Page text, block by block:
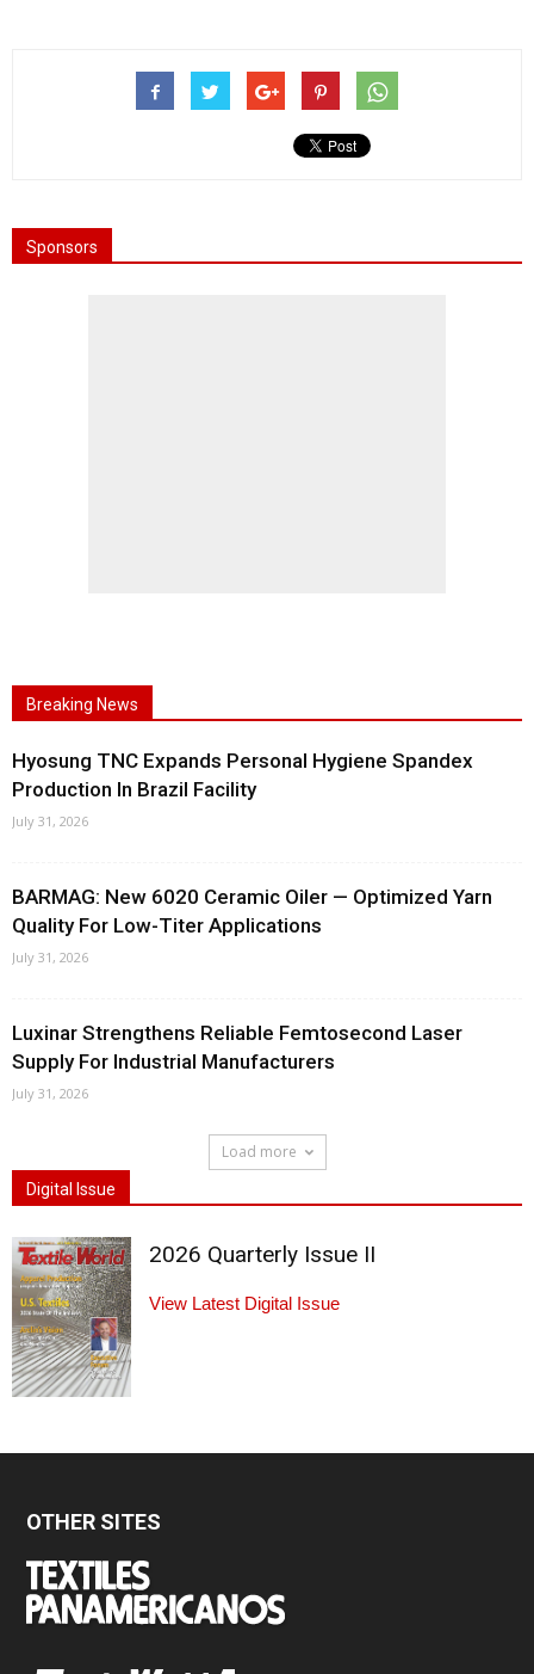
Sponsors
Breaking News
Hyosung TNC Expands Personal Hygiene Spandex
Production In Brazil Facility
July 31, 2026
BARMAG: New 6020 Ceramic Oiler — Optimized Yarn
Quality For Low-Titer Applications
July 31, 2026
Luxinar Strengthens Reliable Femtosecond Laser
Supply For Industrial Manufacturers
July 31, 2026
Load more
Digital Issue
2026 Quarterly Issue II
View Latest Digital Issue
OTHER SITES